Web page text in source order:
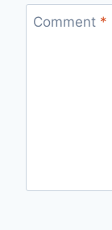
Comment *